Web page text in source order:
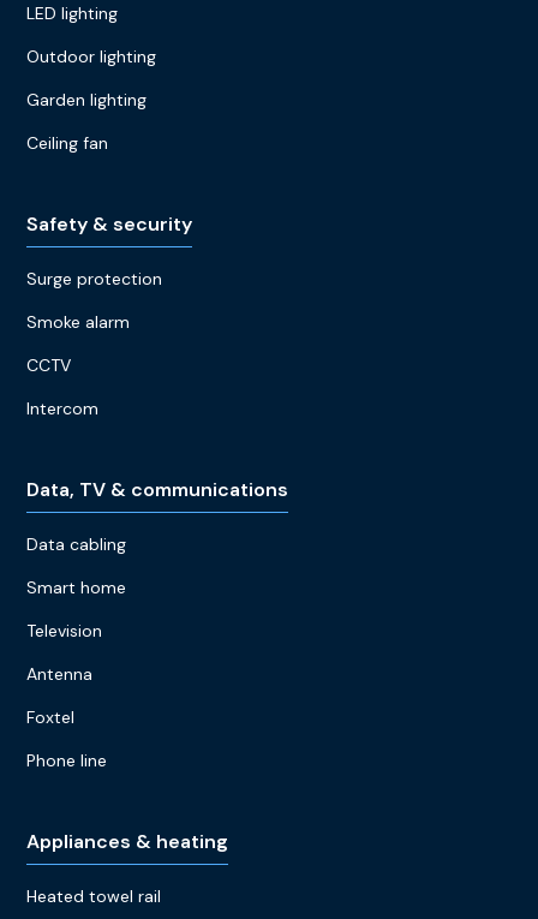
LED lighting
Outdoor lighting
Garden lighting
Ceiling fan
Safety & security
Surge protection
Smoke alarm
CCTV
Intercom
Data, TV & communications
Data cabling
Smart home
Television
Antenna
Foxtel
Phone line
Appliances & heating
Heated towel rail